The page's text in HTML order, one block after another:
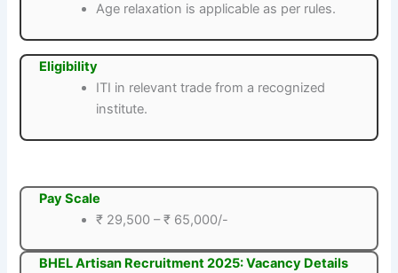
Age relaxation is applicable as per rules.
Eligibility
ITI in relevant trade from a recognized
institute.
Pay Scale
₹ 29,500 – ₹ 65,000/-
BHEL Artisan Recruitment 2025: Vacancy Details